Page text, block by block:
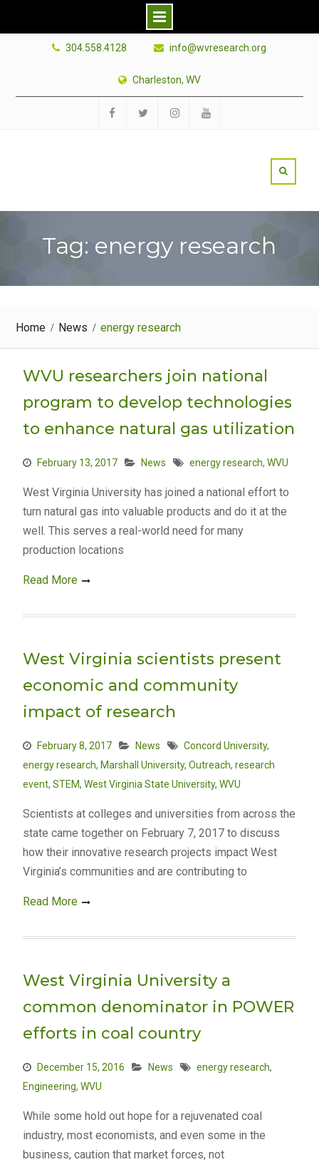
304.558.4128 info@wvresearch.org
Charleston, WV
Tag: energy research
Home News energy research
WVU researchers join national
program to develop technologies
to enhance natural gas utilization
February 13, 2017 News energy research, WVU
West Virginia University has joined a national effort to
turn natural gas into valuable products and do it at the
well. This serves a real-world need for many
production locations
Read More
West Virginia scientists present
economic and community
impact of research
February 8, 2017 News Concord University,
energy research, Marshall University, Outreach, research
event, STEM, West Virginia State University, WVU
Scientists at colleges and universities from across the
state came together on February 7, 2017 to discuss
how their innovative research projects impact West
Virginia’s communities and are contributing to
Read More
West Virginia University a
common denominator in POWER
efforts in coal country
December 15, 2016 News energy research,
Engineering, WVU
While some hold out hope for a rejuvenated coal
industry, most economists, and even some in the
business, caution that market forces, not